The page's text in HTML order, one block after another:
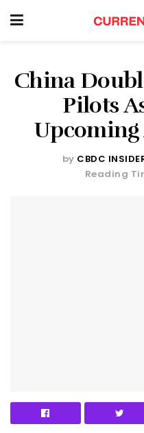
China
Pilots
Upcoming
by CBDC
Reading